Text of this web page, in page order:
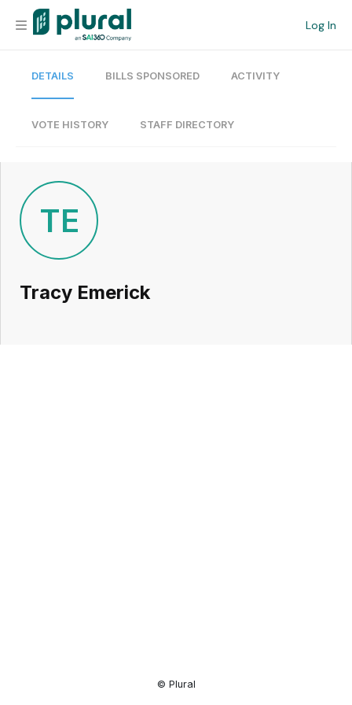
Log In
Organization
Current Team
Search
Workspace
DETAILS BILLS SPONSORED ACTIVITY
VOTE HISTORY STAFF DIRECTORY
TE
Tracy Emerick
© Plural